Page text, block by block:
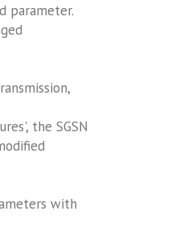
parameter.
the SGSN
with